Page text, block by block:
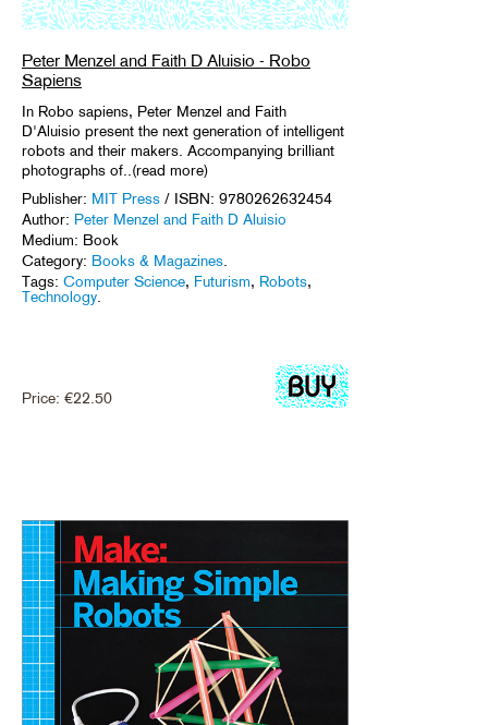
Peter Menzel and Faith D Aluisio - Robo
Sapiens
In Robo sapiens, Peter Menzel and Faith
D'Aluisio present the next generation of intelligent
robots and their makers. Accompanying brilliant
photographs of..(read more)
Publisher: MIT Press / ISBN: 9780262632454
Author: Peter Menzel and Faith D Aluisio
Medium: Book
Category: Books & Magazines
Tags: Computer Science, Futurism, Robots,
Technology.
Price: €22.50